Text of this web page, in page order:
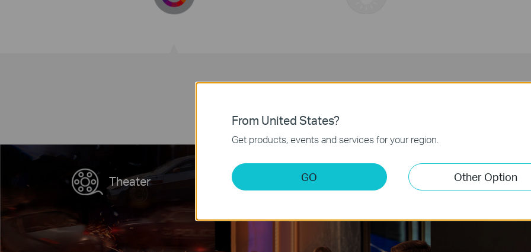
Theater Good
16 Million Colors
Decorate your spaces with vivid colors for any event.
From United States?
Get products, events and services for your region.
GO Other Option